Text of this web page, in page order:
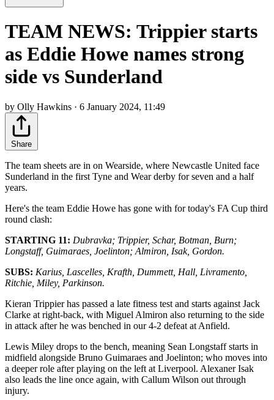
TEAM NEWS: Trippier starts
as Eddie Howe names strong
side vs Sunderland
by Olly Hawkins · 6 January 2024, 11:49
Share
The team sheets are in on Wearside, where Newcastle United face
Sunderland in the first Tyne and Wear derby for seven and a half
years.
Here's the team Eddie Howe has gone with for today's FA Cup third
round clash:
STARTING 11: Dubravka; Trippier, Schar, Botman, Burn;
Longstaff, Guimaraes, Joelinton; Almiron, Isak, Gordon.
SUBS: Karius, Lascelles, Krafth, Dummett, Hall, Livramento,
Ritchie, Miley, Parkinson.
Kieran Trippier has passed a late fitness test and starts against Jack
Clarke at right-back, with Miguel Almiron also returning to the side
in attack after he was benched in our 4-2 defeat at Anfield.
Lewis Miley drops to the bench, meaning Sean Longstaff starts in
midfield alongside Bruno Guimaraes and Joelinton; who moves into
a deeper role after playing on the left at Liverpool. Alexaner Isak
also leads the line once again, with Callum Wilson out through
injury.